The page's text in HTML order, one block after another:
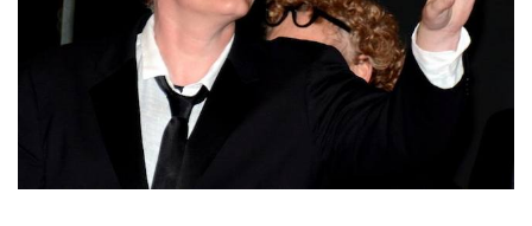
About
Dark Mode